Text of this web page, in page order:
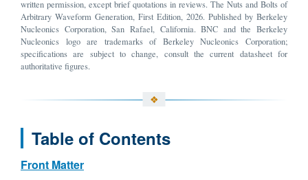
written permission, except brief quotations in reviews. The Nuts and Bolts of
Arbitrary Waveform Generation, First Edition, 2026. Published by Berkeley
Nucleonics Corporation, San Rafael, California. BNC and the Berkeley
Nucleonics logo are trademarks of Berkeley Nucleonics Corporation;
specifications are subject to change, consult the current datasheet for
authoritative figures.
Table of Contents
Front Matter